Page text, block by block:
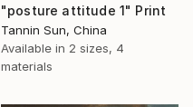
"posture attitude 1" Print
Tannin Sun, China
Available in 2 sizes, 4
materials